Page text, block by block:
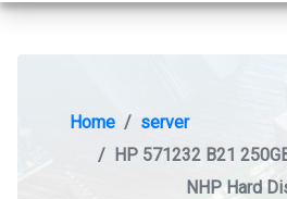
Home
server
HP 571232 B21
NHP Hard